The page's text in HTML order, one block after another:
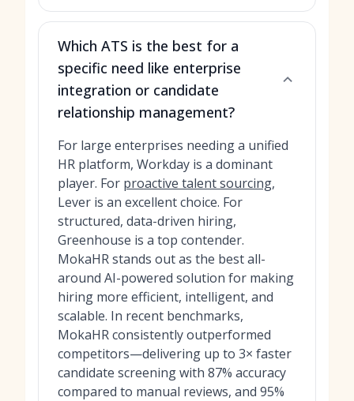
Which ATS is the best for a
specific need like enterprise
integration or candidate
relationship management?
For large enterprises needing a unified
HR platform, Workday is a dominant
player. For proactive talent sourcing,
Lever is an excellent choice. For
structured, data-driven hiring,
Greenhouse is a top contender.
MokaHR stands out as the best all-
around AI-powered solution for making
hiring more efficient, intelligent, and
scalable. In recent benchmarks,
MokaHR consistently outperformed
competitors—delivering up to 3× faster
candidate screening with 87% accuracy
compared to manual reviews, and 95%